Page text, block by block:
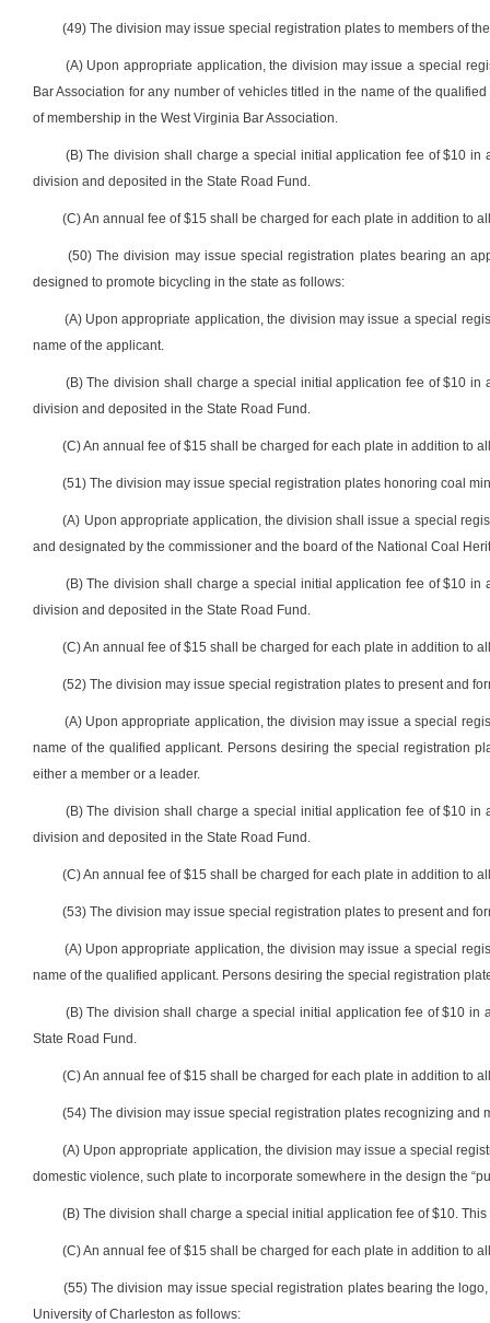
(49) The division may issue special registration plates to members of
(A) Upon appropriate application, the division may issue a special
Bar Association for any number of vehicles titled in the name of the
of membership in the West Virginia Bar Association.
(B) The division shall charge a special initial application fee of $10
division and deposited in the State Road Fund.
(C) An annual fee of $15 shall be charged for each plate in addition to
(50) The division may issue special registration plates bearing an
designed to promote bicycling in the state as follows:
(A) Upon appropriate application, the division may issue a special
name of the applicant.
(B) The division shall charge a special initial application fee of $10
division and deposited in the State Road Fund.
(C) An annual fee of $15 shall be charged for each plate in addition to
(51) The division may issue special registration plates honoring coal
(A) Upon appropriate application, the division shall issue a special
and designated by the commissioner and the board of the National Coal
(B) The division shall charge a special initial application fee of $10
division and deposited in the State Road Fund.
(C) An annual fee of $15 shall be charged for each plate in addition to
(52) The division may issue special registration plates to present and
(A) Upon appropriate application, the division may issue a special
name of the qualified applicant. Persons desiring the special registration
either a member or a leader.
(B) The division shall charge a special initial application fee of $10
division and deposited in the State Road Fund.
(C) An annual fee of $15 shall be charged for each plate in addition to
(53) The division may issue special registration plates to present and
(A) Upon appropriate application, the division may issue a special
name of the qualified applicant. Persons desiring the special registration
(B) The division shall charge a special initial application fee of $10
State Road Fund.
(C) An annual fee of $15 shall be charged for each plate in addition to
(54) The division may issue special registration plates recognizing and
(A) Upon appropriate application, the division may issue a special
domestic violence, such plate to incorporate somewhere in the design the
(B) The division shall charge a special initial application fee of $10.
(C) An annual fee of $15 shall be charged for each plate in addition to
(55) The division may issue special registration plates bearing the
University of Charleston as follows: